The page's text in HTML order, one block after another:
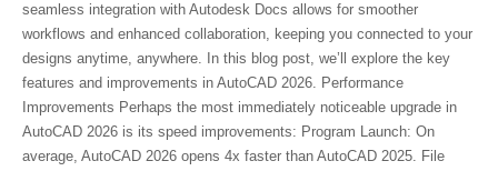
seamless integration with Autodesk Docs allows for smoother
workflows and enhanced collaboration, keeping you connected to your
designs anytime, anywhere. In this blog post, we’ll explore the key
features and improvements in AutoCAD 2026. Performance
Improvements Perhaps the most immediately noticeable upgrade in
AutoCAD 2026 is its speed improvements: Program Launch: On
average, AutoCAD 2026 opens 4x faster than AutoCAD 2025. File